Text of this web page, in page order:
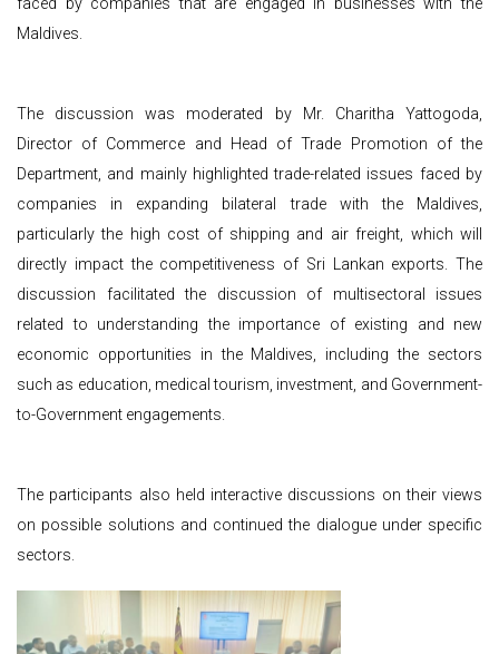
faced by companies that are engaged in businesses with the
Maldives.
The discussion was moderated by Mr. Charitha Yattogoda,
Director of Commerce and Head of Trade Promotion of the
Department, and mainly highlighted trade-related issues faced by
companies in expanding bilateral trade with the Maldives,
particularly the high cost of shipping and air freight, which will
directly impact the competitiveness of Sri Lankan exports. The
discussion facilitated the discussion of multisectoral issues
related to understanding the importance of existing and new
economic opportunities in the Maldives, including the sectors
such as education, medical tourism, investment, and Government-
to-Government engagements.
The participants also held interactive discussions on their views
on possible solutions and continued the dialogue under specific
sectors.